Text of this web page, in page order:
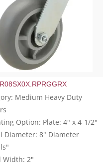
Medium Heavy Duty
Option: Plate: 4" x 4-1/2"
Diameter: 8" Diameter
Width: 2"